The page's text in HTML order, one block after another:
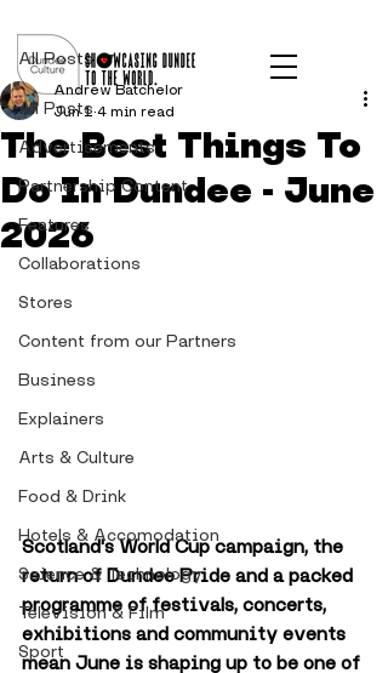
All Posts
Advertisements
Partnership Content
Features
Collaborations
Stores
Content from our Partners
Business
Explainers
Arts & Culture
Food & Drink
Hotels & Accomodation
Science & Technology
Television & Film
Sport
All Posts
The Best Things To
Do In Dundee - June
2026
Andrew Batchelor
Jun 1 4 min read
Scotland's World Cup campaign, the
return of Dundee Pride and a packed
programme of festivals, concerts,
exhibitions and community events
mean June is shaping up to be one of